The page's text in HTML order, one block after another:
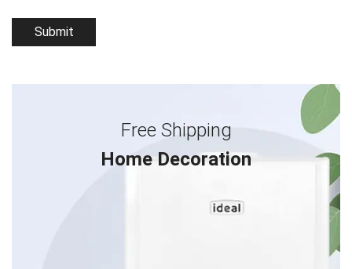
Free Shipping
Home Decoration